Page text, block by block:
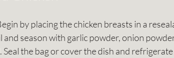
by placing the chicken breasts in a
and season with garlic powder, onion
the bag or cover the dish and